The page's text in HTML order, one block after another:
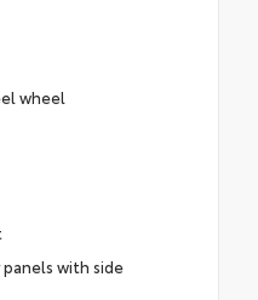
wheel
with side